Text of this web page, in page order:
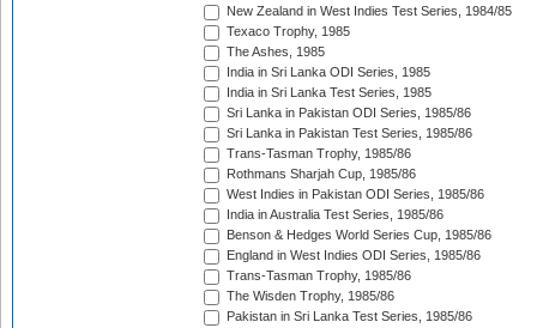
New Zealand in West Indies Test Series, 1984/85
Texaco Trophy, 1985
The Ashes, 1985
India in Sri Lanka ODI Series, 1985
India in Sri Lanka Test Series, 1985
Sri Lanka in Pakistan ODI Series, 1985/86
Sri Lanka in Pakistan Test Series, 1985/86
Trans-Tasman Trophy, 1985/86
Rothmans Sharjah Cup, 1985/86
West Indies in Pakistan ODI Series, 1985/86
India in Australia Test Series, 1985/86
Benson & Hedges World Series Cup, 1985/86
England in West Indies ODI Series, 1985/86
Trans-Tasman Trophy, 1985/86
The Wisden Trophy, 1985/86
Pakistan in Sri Lanka Test Series, 1985/86